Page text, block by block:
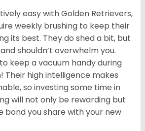
easy with Golden Retrievers,
weekly brushing to keep their
its best. They do shed a bit, but
shouldn’t overwhelm you.
keep a vacuum handy during
Their high intelligence makes
so investing some time in
will not only be rewarding but
bond you share with your new